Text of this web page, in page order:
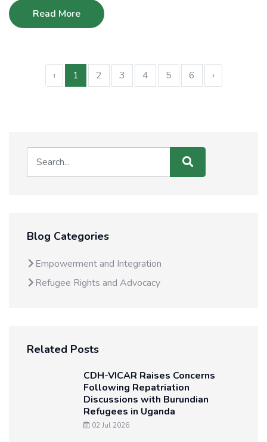
Read More
‹ 1 2 3 4 5 6 ›
Blog Categories
Empowerment and Integration
Refugee Rights and Advocacy
Related Posts
CDH-VICAR Raises Concerns
Following Repatriation
Discussions with Burundian
Refugees in Uganda
02 Jul 2026